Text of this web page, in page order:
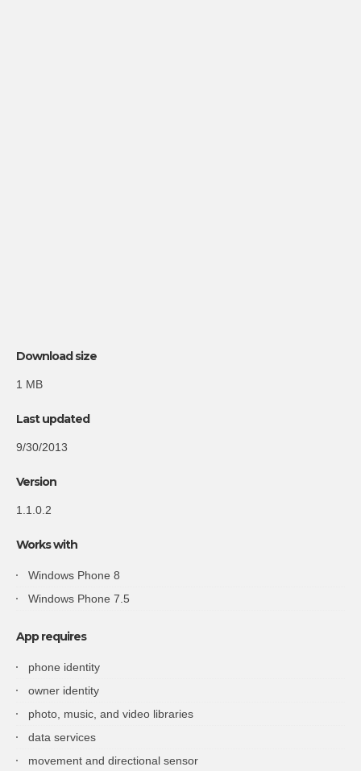
Download size
1 MB
Last updated
9/30/2013
Version
1.1.0.2
Works with
Windows Phone 8
Windows Phone 7.5
Apprequires
phone identity
owner identity
photo , music, and video libraries
data services
movement and directional sensor